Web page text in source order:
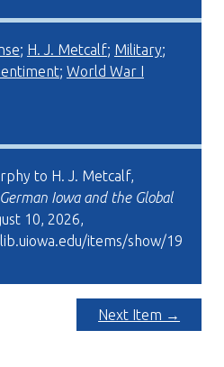
; H. J. Metcalf; Military;
; World War I
to H. J. Metcalf,
German Iowa and the Global
10, 2026,
items/show/19
Next Item →